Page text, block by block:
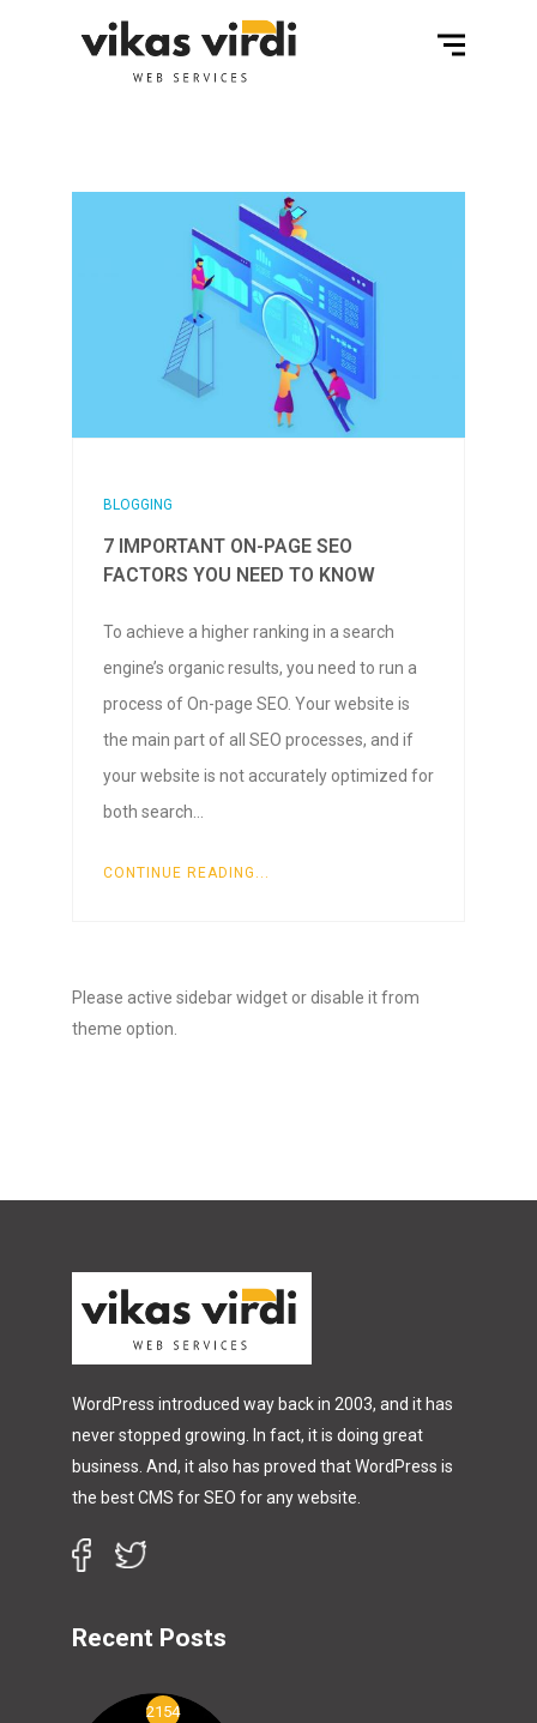
BLOGGING
7 IMPORTANT ON-PAGE SEO
FACTORS YOU NEED TO KNOW
To achieve a higher ranking in a search
engine’s organic results, you need to run a
process of On-page SEO. Your website is
the main part of all SEO processes, and if
your website is not accurately optimized for
both search…
CONTINUE READING...
Please active sidebar widget or disable it from
theme option.
WordPress introduced way back in 2003, and it has
never stopped growing. In fact, it is doing great
business. And, it also has proved that WordPress is
the best CMS for SEO for any website.
Recent Posts
2154